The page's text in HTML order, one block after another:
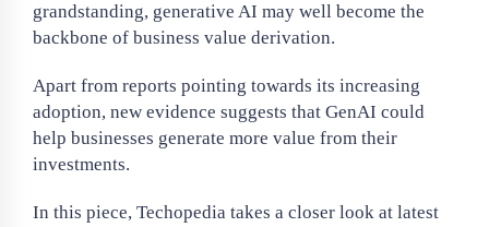
grandstanding, generative AI may well become the
backbone of business value derivation.
Apart from reports pointing towards its increasing
adoption, new evidence suggests that GenAI could
help businesses generate more value from their
investments.
In this piece, Techopedia takes a closer look at latest